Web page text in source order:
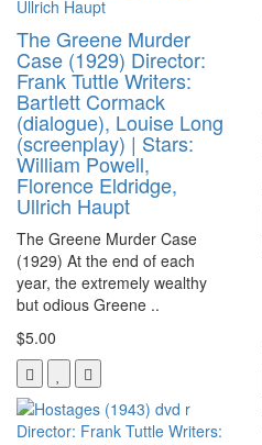
The Greene Murder
Case (1929) Director:
Frank Tuttle Writers:
Bartlett Cormack
(dialogue), Louise Long
(screenplay) | Stars:
William Powell,
Florence Eldridge,
Ullrich Haupt
The Greene Murder Case
(1929) At the end of each
year, the extremely wealthy
but odious Greene ..
$5.00